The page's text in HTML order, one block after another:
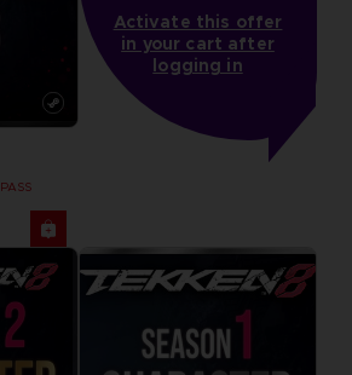
Activate this offer
in your cart after
logging in